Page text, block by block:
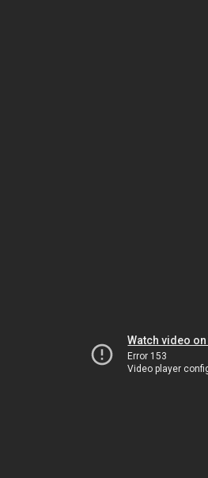
Watch video on
Error 153
Video player